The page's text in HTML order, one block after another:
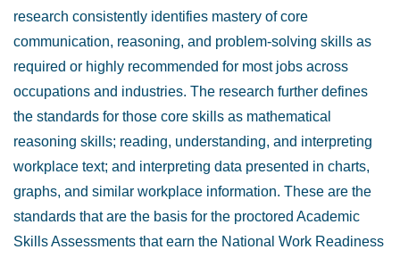
research consistently identifies mastery of core
communication, reasoning, and problem-solving skills as
required or highly recommended for most jobs across
occupations and industries. The research further defines
the standards for those core skills as mathematical
reasoning skills; reading, understanding, and interpreting
workplace text; and interpreting data presented in charts,
graphs, and similar workplace information. These are the
standards that are the basis for the proctored Academic
Skills Assessments that earn the National Work Readiness